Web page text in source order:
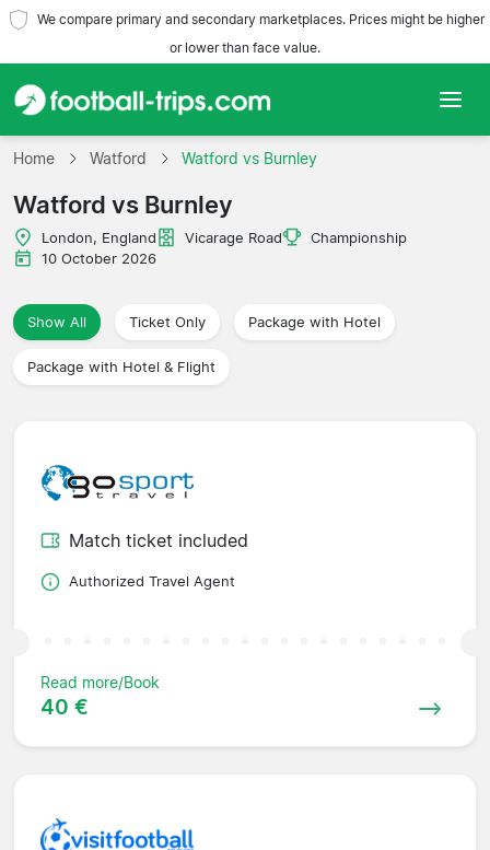
We compare primary and secondary marketplaces. Prices might be higher
or lower than face value.
Home
Teams
Leagues
Travel Agencies
Home Watford Watford vs Burnley
Watford vs Burnley
London, England Vicarage Road
Championship
10 October 2026
Show All Ticket Only Package with Hotel
Package with Hotel & Flight
Match ticket included
Authorized Travel Agent
Read more/Book
40 €